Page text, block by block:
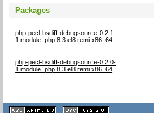
Packages
php-pecl-bsdiff-debugsource-0.2.1-
1.module_php.8.3.el8.remi.x86_64
php-pecl-bsdiff-debugsource-0.2.0-
1.module_php.8.3.el8.remi.x86_64
XHTML